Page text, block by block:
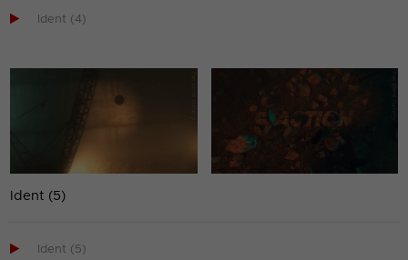
 Ident (4)
Ident (5)
 Ident (5)